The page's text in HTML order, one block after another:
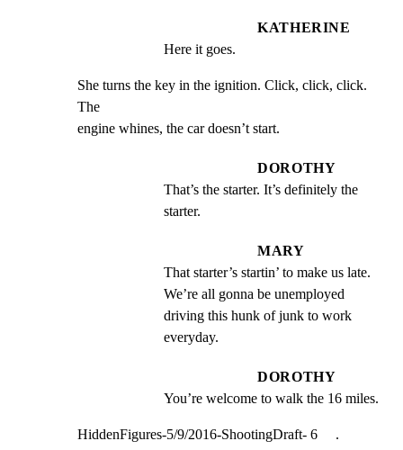
KATHERINE
Here it goes.
She turns the key in the ignition. Click, click, click.
The
engine whines, the car doesn’t start.
DOROTHY
That’s the starter. It’s definitely the
starter.
MARY
That starter’s startin’ to make us late.
We’re all gonna be unemployed
driving this hunk of junk to work
everyday.
DOROTHY
You’re welcome to walk the 16 miles.
HiddenFigures-5/9/2016-ShootingDraft- 6     .